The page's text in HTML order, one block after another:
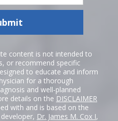
content is not intended to
or recommend specific
to educate and inform
for a thorough
and well-planned
details on the DISCLAIMER
with and is based on the
Dr. James M. Cox I,